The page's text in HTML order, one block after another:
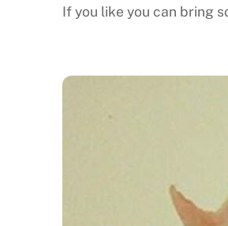
If you like you can bring